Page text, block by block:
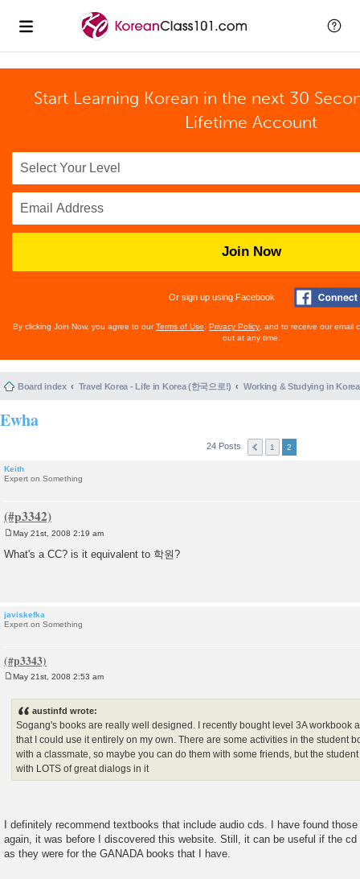
Start Learning Korean in the next 30
Lifetime Account
Join Now
Or sign up using Facebook
By clicking Join Now, you agree to ourTerms of Use Privacy Policy , and to receive our email
out at any time.
Board index Travel Korea - Life in Korea (한국으로!) Working & Studying in
Ewha
24 Posts 1 2
Keith
Expert on Something
o
s
May 21st, 2008 2:19 am
What's a CC? is it equivalent to 학원?
javiskefka
Expert on Something
May 21st, 2008 2:53 am
austinfd wrote:
Sogang's books are really well designed. I recently bought level 3A workbook
that I could use it entirely on my own. There are some activities in the student
with a classmate, so maybe you can do them with some friends, but the
with LOTS of great dialogs in it
I definitely recommend textbooks that include audio cds. I have found
again, it was before I discovered this website. Still, it can be useful if the
as they were for the GANADA books that I have.